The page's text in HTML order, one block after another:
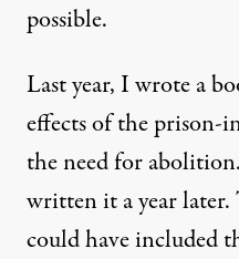
possible.
Last year, I wrote a
effects of the prison-
the need for
written it a year later.
could have included